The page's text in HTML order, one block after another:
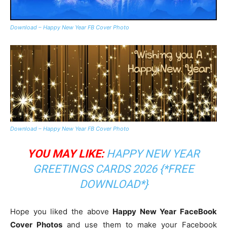
Download – Happy New Year FB Cover Photo
Download – Happy New Year FB Cover Photo
YOU MAY LIKE: HAPPY NEW YEAR
GREETINGS CARDS 2026 {*FREE
DOWNLOAD*}
Hope you liked the above Happy New Year FaceBook
Cover Photos and use them to make your Facebook